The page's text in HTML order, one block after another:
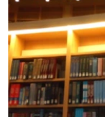
និង​
ចូល​
ទៅ​
ទំព័រ​
រចនា
សម្ព័ន្ធ​
រំលង​
វិទ្យុ / ផតខាសថ៍
កម្មវិធីទាំងអស់
Khmer English